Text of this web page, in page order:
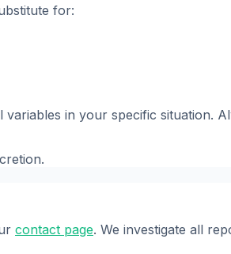
for:
in your specific situation.
contact page. We investigate all